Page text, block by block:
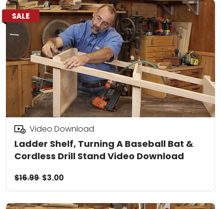
SALE
Ladder Shelf, Turning A Baseball Bat &
Cordless Drill Stand Video Download
Video Download
$16.99$3.00